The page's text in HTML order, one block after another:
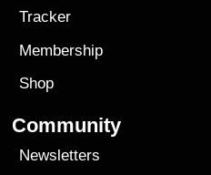
Tracker
Membership
Shop
Community
Newsletters